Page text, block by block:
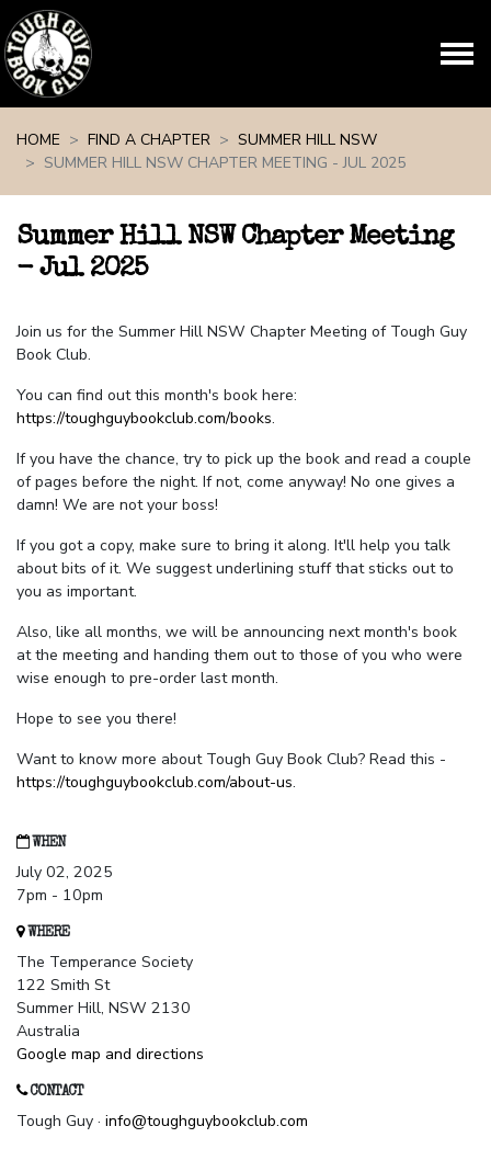
HOME
FIND A CHAPTER
SUMMER HILL NSW
SUMMER HILL NSW CHAPTER MEETING - JUL 2025
Summer Hill NSW Chapter Meeting
- Jul 2025
Join us for the Summer Hill NSW Chapter Meeting of Tough Guy
Book Club.
You can find out this month's book here:
https://toughguybookclub.com/books.
If you have the chance, try to pick up the book and read a couple
of pages before the night. If not, come anyway! No one gives a
damn! We are not your boss!
If you got a copy, make sure to bring it along. It'll help you talk
about bits of it. We suggest underlining stuff that sticks out to
you as important.
Also, like all months, we will be announcing next month's book
at the meeting and handing them out to those of you who were
wise enough to pre-order last month.
Hope to see you there!
Want to know more about Tough Guy Book Club? Read this -
https://toughguybookclub.com/about-us.
WHEN
July 02, 2025
7pm - 10pm
WHERE
The Temperance Society
122 Smith St
Summer Hill, NSW 2130
Australia
Google map and directions
CONTACT
Tough Guy · info@toughguybookclub.com